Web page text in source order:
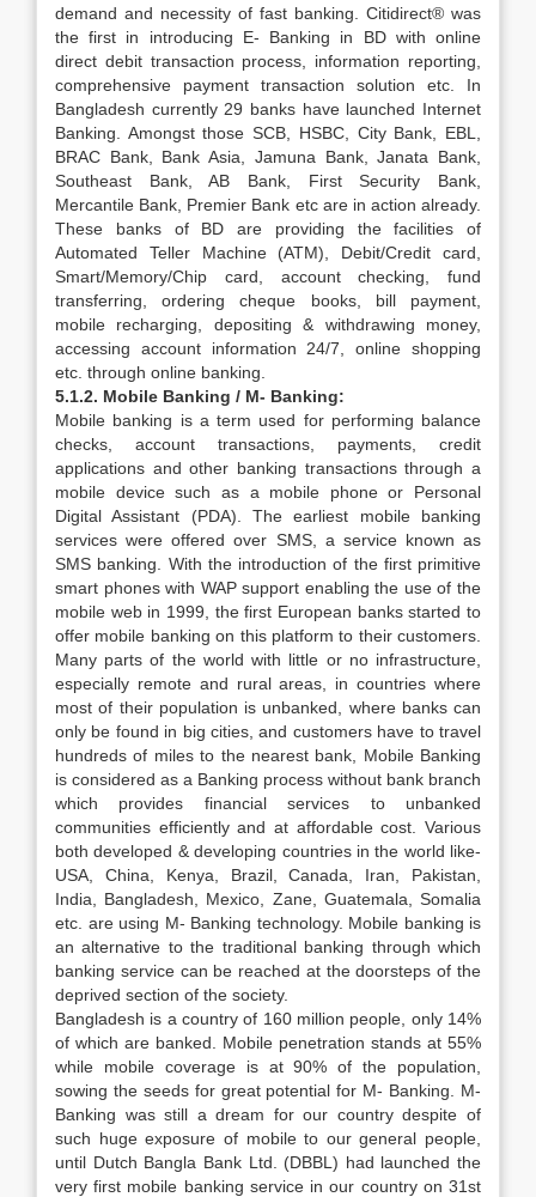
demand and necessity of fast banking. Citidirect® was
the first in introducing E- Banking in BD with online
direct debit transaction process, information reporting,
comprehensive payment transaction solution etc. In
Bangladesh currently 29 banks have launched Internet
Banking. Amongst those SCB, HSBC, City Bank, EBL,
BRAC Bank, Bank Asia, Jamuna Bank, Janata Bank,
Southeast Bank, AB Bank, First Security Bank,
Mercantile Bank, Premier Bank etc are in action already.
These banks of BD are providing the facilities of
Automated Teller Machine (ATM), Debit/Credit card,
Smart/Memory/Chip card, account checking, fund
transferring, ordering cheque books, bill payment,
mobile recharging, depositing & withdrawing money,
accessing account information 24/7, online shopping
etc. through online banking.
5.1.2. Mobile Banking / M- Banking:
Mobile banking is a term used for performing balance
checks, account transactions, payments, credit
applications and other banking transactions through a
mobile device such as a mobile phone or Personal
Digital Assistant (PDA). The earliest mobile banking
services were offered over SMS, a service known as
SMS banking. With the introduction of the first primitive
smart phones with WAP support enabling the use of the
mobile web in 1999, the first European banks started to
offer mobile banking on this platform to their customers.
Many parts of the world with little or no infrastructure,
especially remote and rural areas, in countries where
most of their population is unbanked, where banks can
only be found in big cities, and customers have to travel
hundreds of miles to the nearest bank, Mobile Banking
is considered as a Banking process without bank branch
which provides financial services to unbanked
communities efficiently and at affordable cost. Various
both developed & developing countries in the world like-
USA, China, Kenya, Brazil, Canada, Iran, Pakistan,
India, Bangladesh, Mexico, Zane, Guatemala, Somalia
etc. are using M- Banking technology. Mobile banking is
an alternative to the traditional banking through which
banking service can be reached at the doorsteps of the
deprived section of the society.
Bangladesh is a country of 160 million people, only 14%
of which are banked. Mobile penetration stands at 55%
while mobile coverage is at 90% of the population,
sowing the seeds for great potential for M- Banking. M-
Banking was still a dream for our country despite of
such huge exposure of mobile to our general people,
until Dutch Bangla Bank Ltd. (DBBL) had launched the
very first mobile banking service in our country on 31st